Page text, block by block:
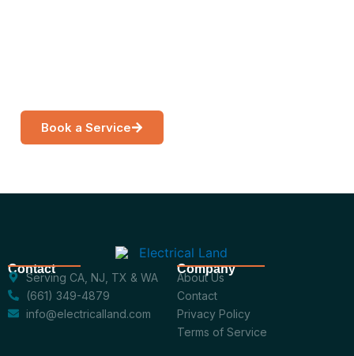
Book a Service
Company
About Us
Contact
Privacy Policy
Terms of Service
Contact
Serving CA, NJ, TX & WA
(661) 349-4879
info@electricalland.com